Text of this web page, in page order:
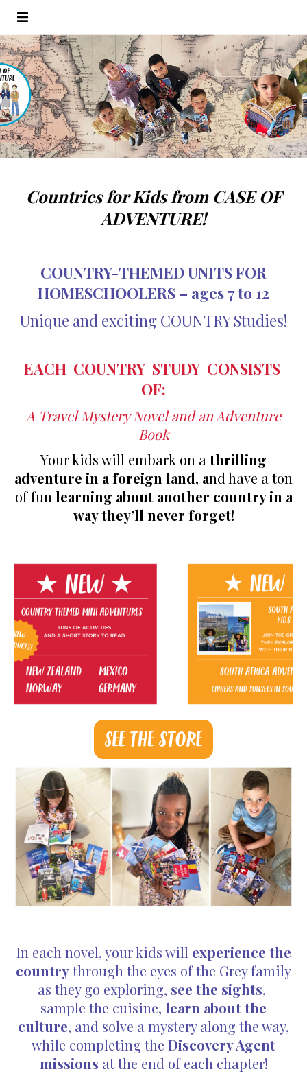
Countries for Kids from CASE OF
ADVENTURE!
COUNTRY-THEMED UNITS FOR
HOMESCHOOLERS – ages 7 to 12
Unique and exciting COUNTRY Studies!
EACH COUNTRY STUDY CONSISTS
OF:
A Travel Mystery Novel and an Adventure
Book
Your kids will embark on a thrilling
adventure in a foreign land, and have a ton
of fun learning about another country in a
way they’ll never forget!
In each novel, your kids will experience the
countrythrough the eyes of the Grey family
as they go exploring, see the sights,
sample the cuisine, learn about the
culture, and solve a mystery along the way,
while completing the Discovery Agent
missions at the end of each chapter!